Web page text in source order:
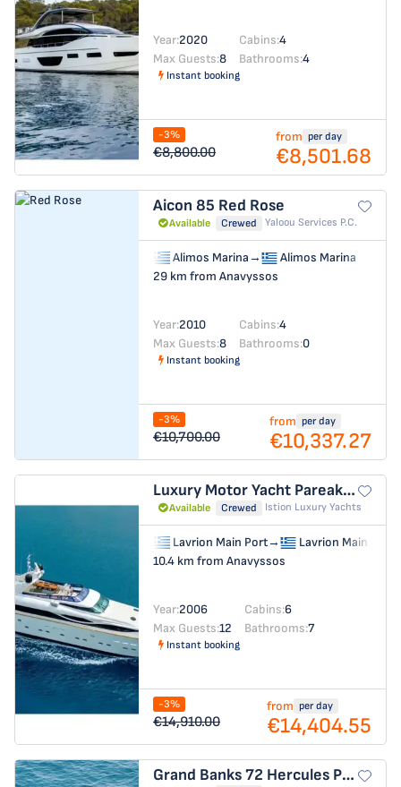
Year:2020 Cabins:4
Max Guests:8 Bathrooms:4
Instant booking
-3%
€8,800.00
from per day
€8,501.68
Aicon 85 Red Rose
Available Crewed Yaloou Services P.C.
Alimos Marina→
Alimos Marina
29 km from Anavyssos
Year:2010 Cabins:4
Max Guests:8 Bathrooms:0
Instant booking
-3%
€10,700.00
from per day
€10,337.27
Luxury Motor Yacht Pareaki II
Available Crewed Istion Luxury Yachts
Lavrion Main Port→
Lavrion Main Port
10.4 km from Anavyssos
Year:2006 Cabins:6
Max Guests:12 Bathrooms:7
Instant booking
-3%
€14,910.00
from per day
€14,404.55
Grand Banks 72 Hercules Poirot